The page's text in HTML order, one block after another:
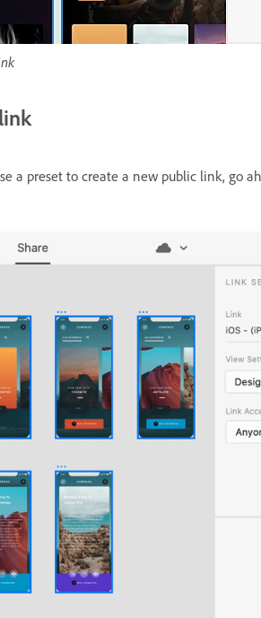
a preset to create a new public link, go